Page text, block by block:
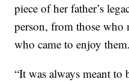
piece of her father’s
person, from those who
who came to enjoy them.
“It was always meant to